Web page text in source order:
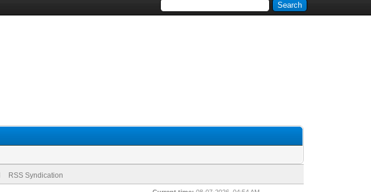
RSS Syndication